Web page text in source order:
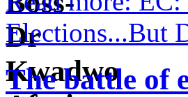
Elections...But
The battle of